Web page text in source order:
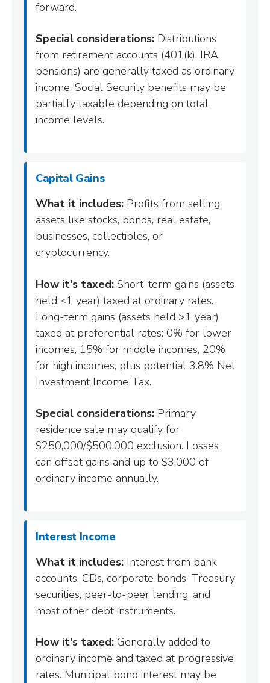
forward.
Special considerations: Distributions
from retirement accounts (401(k), IRA,
pensions) are generally taxed as ordinary
income. Social Security benefits may be
partially taxable depending on total
income levels.
Capital Gains
What it includes: Profits from selling
assets like stocks, bonds, real estate,
businesses, collectibles, or
cryptocurrency.
How it's taxed: Short-term gains (assets
held ≤1 year) taxed at ordinary rates.
Long-term gains (assets held >1 year)
taxed at preferential rates: 0% for lower
incomes, 15% for middle incomes, 20%
for high incomes, plus potential 3.8% Net
Investment Income Tax.
Special considerations: Primary
residence sale may qualify for
$250,000/$500,000 exclusion. Losses
can offset gains and up to $3,000 of
ordinary income annually.
Interest Income
What it includes: Interest from bank
accounts, CDs, corporate bonds, Treasury
securities, peer-to-peer lending, and
most other debt instruments.
How it's taxed: Generally added to
ordinary income and taxed at progressive
rates. Municipal bond interest may be